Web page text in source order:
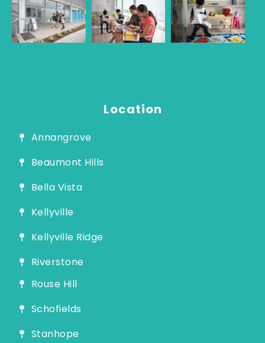
Location
Annangrove
Beaumont Hills
Bella Vista
Kellyville
Kellyville Ridge
Riverstone
Rouse Hill
Schofields
Stanhope